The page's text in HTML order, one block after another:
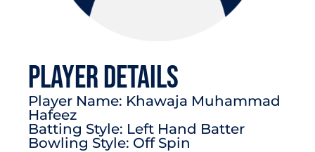
PLAYER DETAILS
Player Name: Khawaja Muhammad
Hafeez
Batting Style: Left Hand Batter
Bowling Style: Off Spin